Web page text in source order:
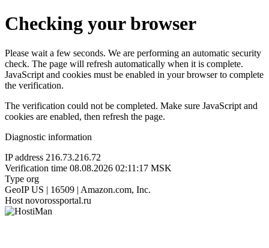
Checking your browser
Please wait a few seconds. We are performing an automatic security
check. The page will refresh automatically when it is complete.
JavaScript and cookies must be enabled in your browser to complete
the verification.
The verification could not be completed. Make sure JavaScript and
cookies are enabled, then refresh the page.
Diagnostic information
IP address 216.73.216.72
Verification time 08.08.2026 02:11:17 MSK
Type org
GeoIP US | 16509 | Amazon.com, Inc.
Host novorossportal.ru